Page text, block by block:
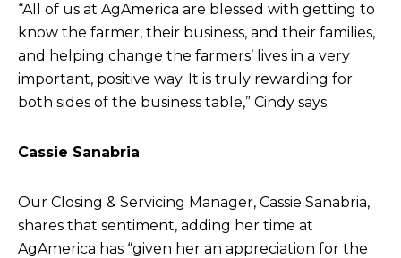
“All of us at AgAmerica are blessed with getting to
know the farmer, their business, and their families,
and helping change the farmers’ lives in a very
important, positive way. It is truly rewarding for
both sides of the business table,” Cindy says.
Cassie Sanabria
Our Closing & Servicing Manager, Cassie Sanabria,
shares that sentiment, adding her time at
AgAmerica has “given her an appreciation for the